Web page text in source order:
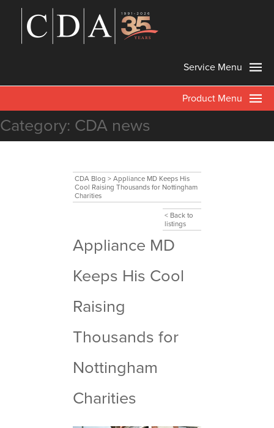
Service Menu
Product Menu
Category: CDA news
CDA Blog > Appliance MD Keeps His
Cool Raising Thousands for Nottingham
Charities
< Back to
listings
Appliance MD
Keeps His Cool
Raising
Thousands for
Nottingham
Charities